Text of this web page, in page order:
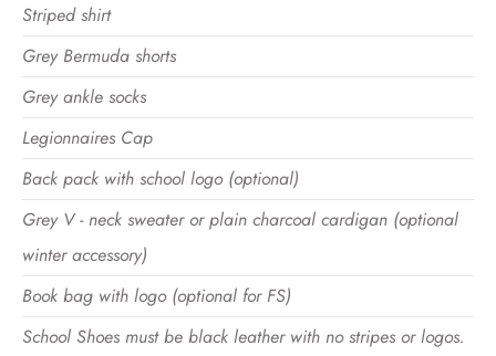
Striped shirt
Grey Bermuda shorts
Grey ankle socks
Legionnaires Cap
Back pack with school logo (optional)
Grey V - neck sweater or plain charcoal cardigan (optional
winter accessory)
Book bag with logo (optional for FS)
School Shoes must be black leather with no stripes or logos.